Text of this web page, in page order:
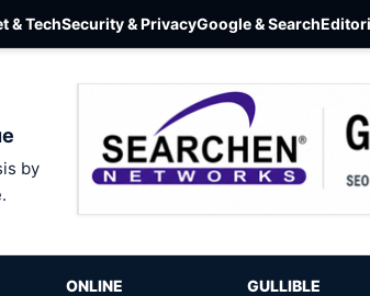
& TechSecurity & PrivacyGoogle & Search
by
ONLINE
GULLIBLE